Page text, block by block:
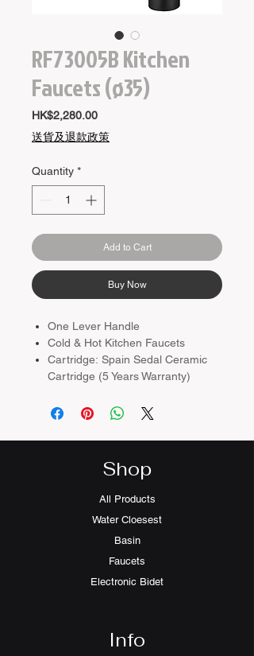
RF73005B Kitchen
Faucets (ø35)
HK$2,280.00Price
送貨及退款政策
Quantity *
Add to Cart
Buy Now
One Lever Handle
Cold & Hot Kitchen Faucets
Cartridge: Spain Sedal Ceramic
Cartridge (5 Years Warranty)
Material：Brass Body
Shop
All Products
Water Cloesest
Basin
Faucets
Electronic Bidet
Info